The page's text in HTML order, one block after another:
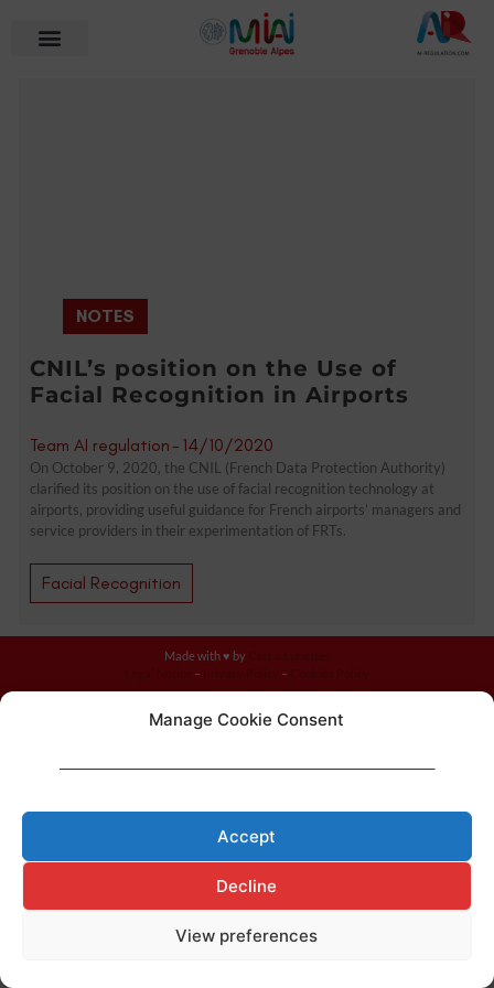
Manage Cookie Consent
Accept
Decline
View preferences
NOTES
CNIL’s position on the Use of
Facial Recognition in Airports
Team AI regulation- 14/10/2020
On October 9, 2020, the CNIL (French Data Protection Authority)
clarified its position on the use of facial recognition technology at
airports, providing useful guidance for French airports’ managers and
service providers in their experimentation of FRTs.
Facial Recognition
Made with ♥ by
– –